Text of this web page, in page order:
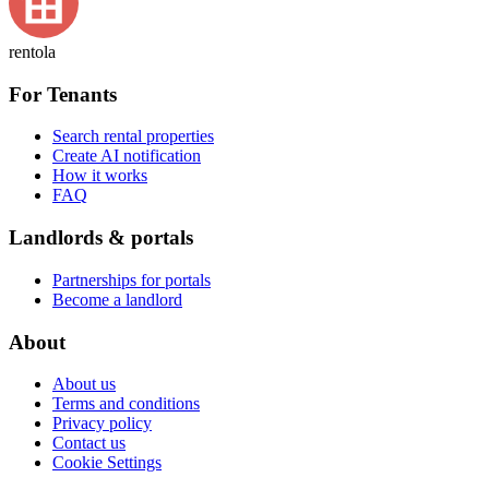
rentola
For Tenants
Search rental properties
Create AI notification
How it works
FAQ
Landlords & portals
Partnerships for portals
Become a landlord
About
About us
Terms and conditions
Privacy policy
Contact us
Cookie Settings